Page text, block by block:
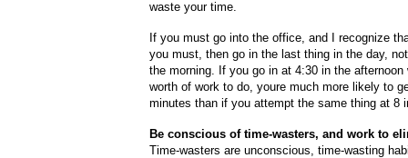
waste your time.
If you must go into the office, and I recognize
you must, then go in the last thing in the day,
the morning. If you go in at 4:30 in the afternoon
worth of work to do, youre much more likely to
minutes than if you attempt the same thing at 8
Be conscious of time-wasters, and work to
Time-wasters are unconscious, time-wasting